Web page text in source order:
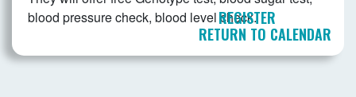
blood pressure check, blood level check.
REGISTER
RETURN TO CALENDAR